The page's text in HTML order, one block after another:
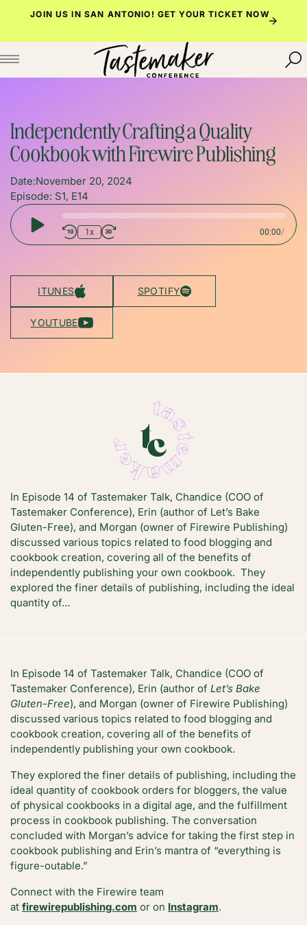
JOIN US IN SAN ANTONIO! GET YOUR TICKET NOW
Independently Crafting a Quality
Cookbook with Firewire Publishing
Date:November 20, 2024
Episode: S1, E14
Play
Episode
1x 00:00/
ITUNES SPOTIFY
YOUTUBE
In Episode 14 of Tastemaker Talk, Chandice (COO of
Tastemaker Conference), Erin (author of Let’s Bake
Gluten-Free), and Morgan (owner of Firewire Publishing)
discussed various topics related to food blogging and
cookbook creation, covering all of the benefits of
independently publishing your own cookbook. They
explored the finer details of publishing, including the ideal
quantity of…
In Episode 14 of Tastemaker Talk, Chandice (COO of
Tastemaker Conference), Erin (author of Let’s Bake
Gluten-Free), and Morgan (owner of Firewire Publishing)
discussed various topics related to food blogging and
cookbook creation, covering all of the benefits of
independently publishing your own cookbook.
They explored the finer details of publishing, including the
ideal quantity of cookbook orders for bloggers, the value
of physical cookbooks in a digital age, and the fulfillment
process in cookbook publishing. The conversation
concluded with Morgan’s advice for taking the first step in
cookbook publishing and Erin’s mantra of “everything is
figure-outable.”
Connect with the Firewire team
at firewirepublishing.com or on Instagram.